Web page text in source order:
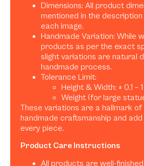
Dimensions: All product
mentioned in the
each image.
Handmade Variation: While
products as per the exact
slight variations are natural
handmade process.
Tolerance Limit:
Height & Width: ± 0.1 –
Weight (for large
These variations are a hallmark
handmade craftsmanship and add
every piece.
Product Care Instructions
All products are well-